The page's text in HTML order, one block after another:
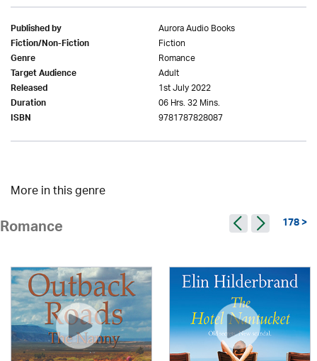
Published by Aurora Audio Books
Fiction/Non-Fiction Fiction
Genre Romance
Target Audience Adult
Released 1st July 2022
Duration 06 Hrs. 32 Mins.
ISBN 9781787828087
More in this genre
Romance 178 >